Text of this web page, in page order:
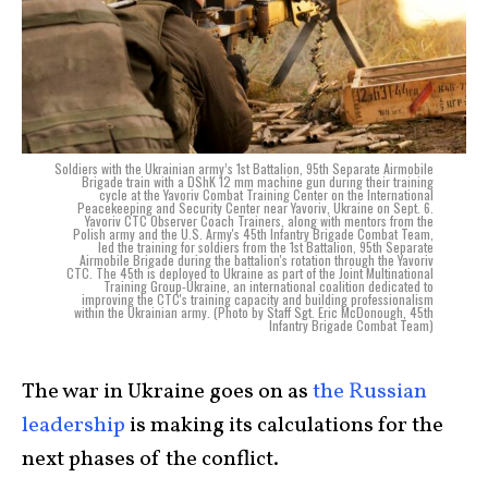
Soldiers with the Ukrainian army’s 1st Battalion, 95th Separate Airmobile
Brigade train with a DShK 12 mm machine gun during their training
cycle at the Yavoriv Combat Training Center on the International
Peacekeeping and Security Center near Yavoriv, Ukraine on Sept. 6.
Yavoriv CTC Observer Coach Trainers, along with mentors from the
Polish army and the U.S. Army's 45th Infantry Brigade Combat Team,
led the training for soldiers from the 1st Battalion, 95th Separate
Airmobile Brigade during the battalion's rotation through the Yavoriv
CTC. The 45th is deployed to Ukraine as part of the Joint Multinational
Training Group-Ukraine, an international coalition dedicated to
improving the CTC's training capacity and building professionalism
within the Ukrainian army. (Photo by Staff Sgt. Eric McDonough, 45th
Infantry Brigade Combat Team)
The war in Ukraine goes on asthe Russian
leadership is making its calculations for the
next phases of the conflict.